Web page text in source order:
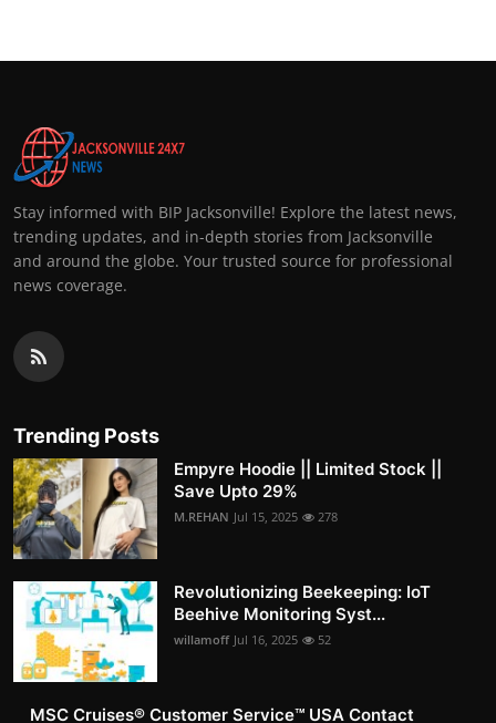
Stay informed with BIP Jacksonville! Explore the latest news,
trending updates, and in-depth stories from Jacksonville
and around the globe. Your trusted source for professional
news coverage.
Trending Posts
Empyre Hoodie || Limited Stock ||
Save Upto 29%
M.REHAN Jul 15, 2025 278
Revolutionizing Beekeeping: IoT
Beehive Monitoring Syst...
willamoff Jul 16, 2025 52
MSC Cruises®️ Customer Service™️ USA Contact